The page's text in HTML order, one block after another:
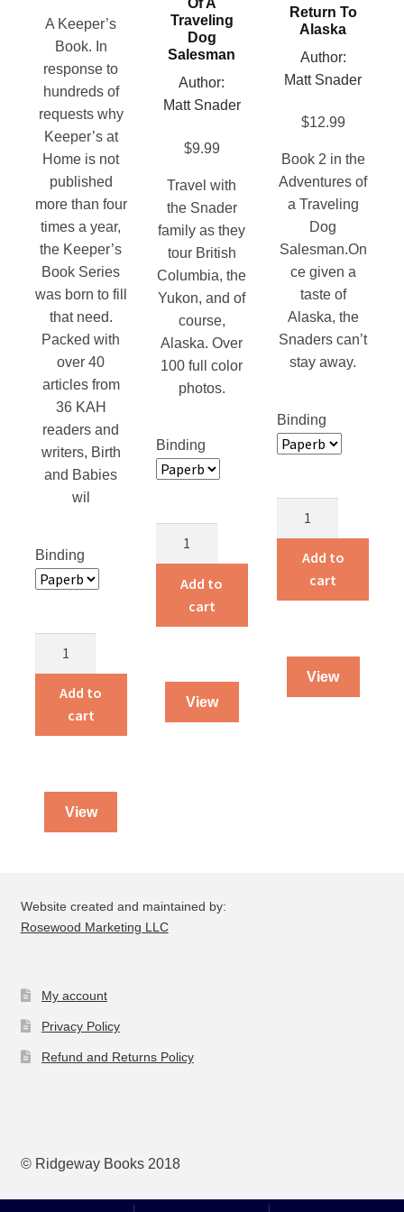
A Keeper’s
Book. In
response to
hundreds of
requests why
Keeper’s at
Home is not
published
more than four
times a year,
the Keeper’s
Book Series
was born to fill
that need.
Packed with
over 40
articles from
36 KAH
readers and
writers, Birth
and Babies
wil
Binding
Babies
quantity
Add to
cart
View
Of A
Traveling
Dog
Salesman
Author:
Matt Snader
$9.99
Travel with
the Snader
family as they
tour British
Columbia, the
Yukon, and of
course,
Alaska. Over
100 full color
photos.
Binding
Traveling
Dog
Add to
cart
View
chosen
product
page
Return To
Alaska
Author:
Matt Snader
$12.99
Book 2 in the
Adventures of
a Traveling
Dog
Salesman.On
ce given a
taste of
Alaska, the
Snaders can’t
stay away.
Binding
Alaska
quantity
Add to
cart
View
product
Website created and maintained by:
Rosewood Marketing LLC
My account
Privacy Policy
Refund and Returns Policy
© Ridgeway Books 2018